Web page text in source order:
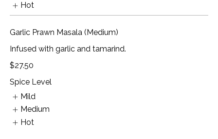
Hot
Garlic Prawn Masala (Medium)
Infused with garlic and tamarind.
$27.50
Spice Level
Mild
Medium
Hot